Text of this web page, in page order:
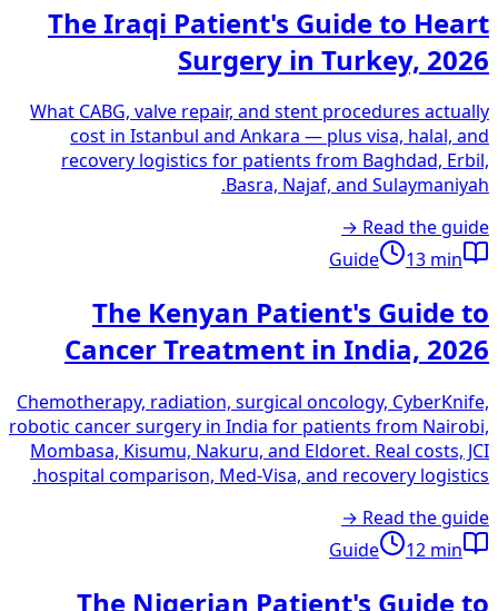
The Iraqi Patient's Guide to Heart
Surgery in Turkey, 2026
What CABG, valve repair, and stent procedures actually
cost in Istanbul and Ankara — plus visa, halal, and
recovery logistics for patients from Baghdad, Erbil,
Basra, Najaf, and Sulaymaniyah.
Read the guide →
Guide
13 min
The Kenyan Patient's Guide to
Cancer Treatment in India, 2026
Chemotherapy, radiation, surgical oncology, CyberKnife,
robotic cancer surgery in India for patients from Nairobi,
Mombasa, Kisumu, Nakuru, and Eldoret. Real costs, JCI
hospital comparison, Med-Visa, and recovery logistics.
Read the guide →
Guide
12 min
The Nigerian Patient's Guide to